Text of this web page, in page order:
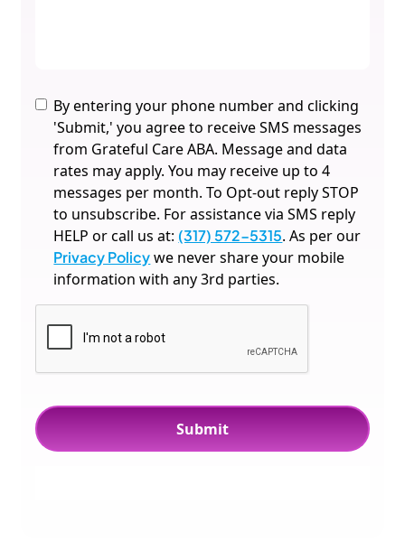
By entering your phone number and clicking
'Submit,' you agree to receive SMS messages
from Grateful Care ABA. Message and data
rates may apply. You may receive up to 4
messages per month. To Opt-out reply STOP
to unsubscribe. For assistance via SMS reply
HELP or call us at: (317) 572-5315. As per our
Privacy Policywe never share your mobile
information with any 3rd parties.